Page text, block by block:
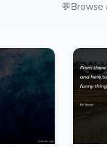
💬Browse